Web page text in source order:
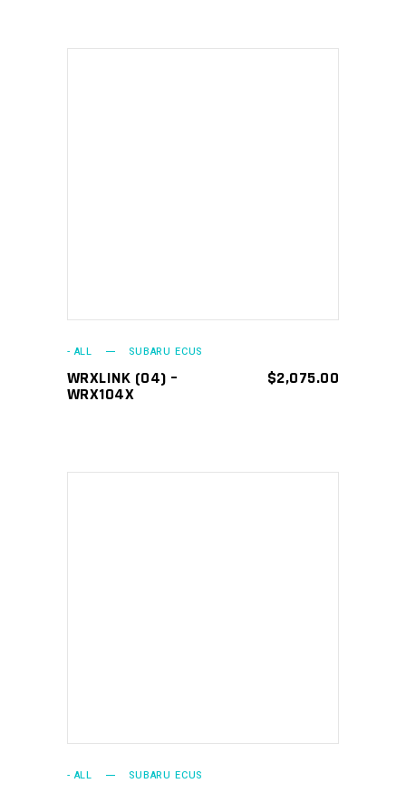
- ALL SUBARU ECUS
WRXLINK (04) –
WRX104X
$2,075.00
- ALL SUBARU ECUS